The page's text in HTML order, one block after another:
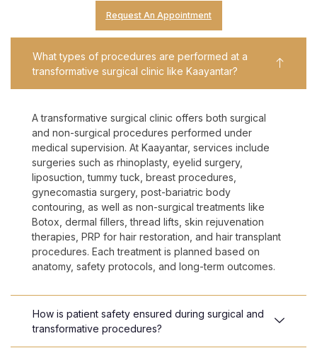
Request An Appointment
What types of procedures are performed at a
transformative surgical clinic like Kaayantar?
A transformative surgical clinic offers both surgical
and non-surgical procedures performed under
medical supervision. At Kaayantar, services include
surgeries such as rhinoplasty, eyelid surgery,
liposuction, tummy tuck, breast procedures,
gynecomastia surgery, post-bariatric body
contouring, as well as non-surgical treatments like
Botox, dermal fillers, thread lifts, skin rejuvenation
therapies, PRP for hair restoration, and hair transplant
procedures. Each treatment is planned based on
anatomy, safety protocols, and long-term outcomes.
How is patient safety ensured during surgical and
transformative procedures?